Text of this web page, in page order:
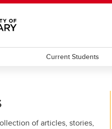
Current Students
of articles, stories,